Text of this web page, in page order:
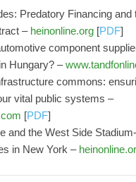
Predatory Financing and
– heinonline.org [PDF]
component
Hungary? –
commons:
vital public systems –
[PDF]
and the West Side
in New York –